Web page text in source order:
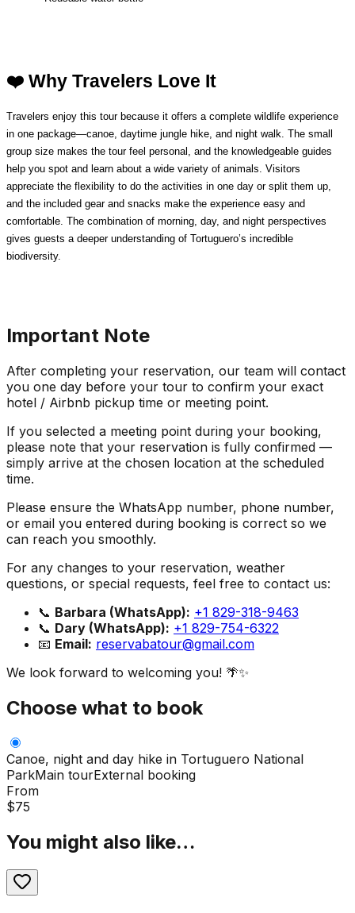
❤️ Why Travelers Love It
Travelers enjoy this tour because it offers a complete wildlife experience
in one package—canoe, daytime jungle hike, and night walk. The small
group size makes the tour feel personal, and the knowledgeable guides
help you spot and learn about a wide variety of animals. Visitors
appreciate the flexibility to do the activities in one day or split them up,
and the included gear and snacks make the experience easy and
comfortable. The combination of morning, day, and night perspectives
gives guests a deeper understanding of Tortuguero’s incredible
biodiversity.
Important Note
After completing your reservation, our team will contact
you one day before your tour to confirm your exact
hotel / Airbnb pickup time or meeting point.
If you selected a meeting point during your booking,
please note that your reservation is fully confirmed —
simply arrive at the chosen location at the scheduled
time.
Please ensure the WhatsApp number, phone number,
or email you entered during booking is correct so we
can reach you smoothly.
For any changes to your reservation, weather
questions, or special requests, feel free to contact us:
📞 Barbara (WhatsApp): +1 829-318-9463
📞 Dary (WhatsApp): +1 829-754-6322
📧 Email: reservabatour@gmail.com
We look forward to welcoming you! 🌴✨
Choose what to book
Canoe, night and day hike in Tortuguero National
ParkMain tourExternal booking
From
$75
You might also like…